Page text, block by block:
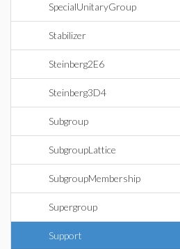
SpecialUnitaryGroup
Stabilizer
Steinberg2E6
Steinberg3D4
Subgroup
SubgroupLattice
SubgroupMembership
Supergroup
Support